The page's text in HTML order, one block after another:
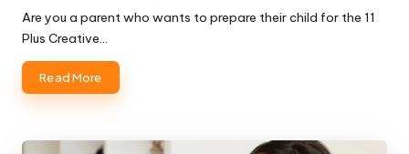
Are you a parent who wants to prepare their child for the 11
Plus Creative…
Read More